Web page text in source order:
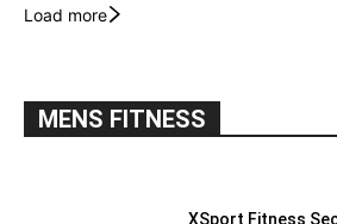
Load more
MENS FITNESS
XSport Fitness